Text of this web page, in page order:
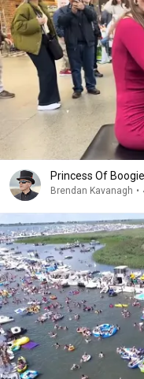
Princess Of
Brendan Kavanagh •